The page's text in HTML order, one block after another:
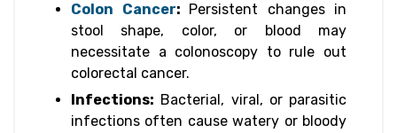
Colon Cancer:
Persistent changes in
stool shape, color, or blood may
necessitate a colonoscopy to rule out
colorectal cancer.
Infections: Bacterial, viral, or parasitic
infections often cause watery or bloody